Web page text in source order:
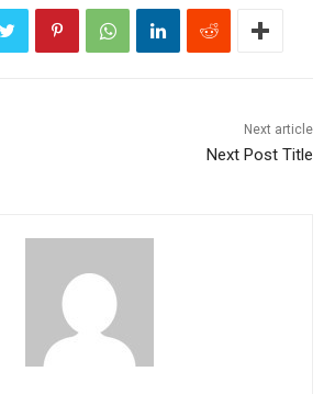
Next article
Next Post Title